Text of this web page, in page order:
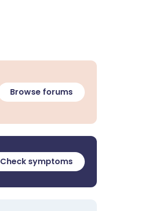
Browse forums
Check symptoms